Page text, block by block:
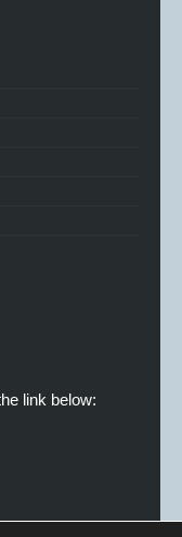
link below: